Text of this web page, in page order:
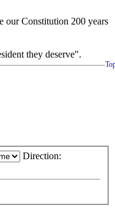
our Constitution 200 years
they deserve".
Direction: